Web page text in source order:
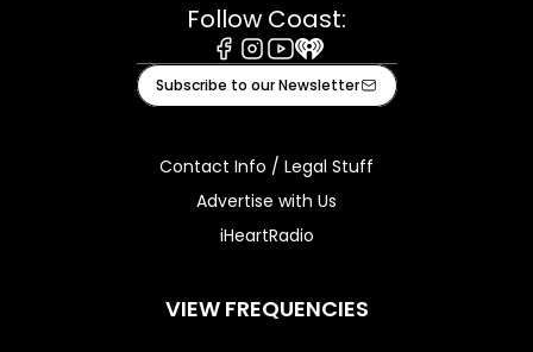
Follow Coast:
Facebook
Instagram
Youtube
iHeart
Subscribe to our Newsletter
Contact Info / Legal Stuff
Advertise with Us
iHeartRadio
VIEW FREQUENCIES